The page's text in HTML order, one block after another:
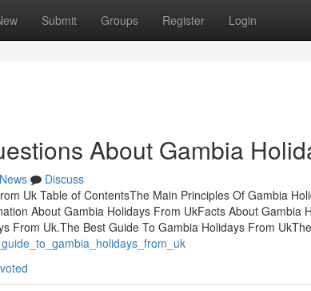
Submit Groups Register Login
About Gambia
News
Discuss
Uk Table of ContentsThe Main Principles Of Gambia
About Gambia Holidays From UkFacts About Gambia
From Uk.The Best Guide To Gambia Holidays From UkThe